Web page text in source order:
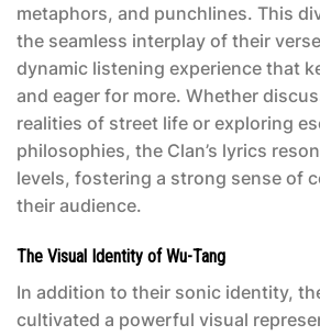
metaphors, and punchlines. This
the seamless interplay of their
dynamic listening experience that
and eager for more. Whether
realities of street life or exploring
philosophies, the Clan’s lyrics
levels, fostering a strong sense of
their audience.
The Visual Identity of Wu-Tang
In addition to their sonic identity,
cultivated a powerful visual